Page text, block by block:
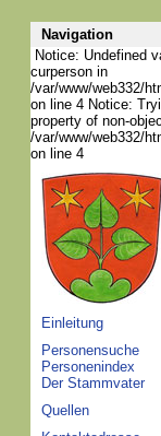
Navigation
Notice: Undefined
curperson in
/var/www/web332/
on line 4 Notice:
property of non-
/var/www/web332/
on line 4
Einleitung
Personensuche
Personenindex
Der Stammvater
Quellen